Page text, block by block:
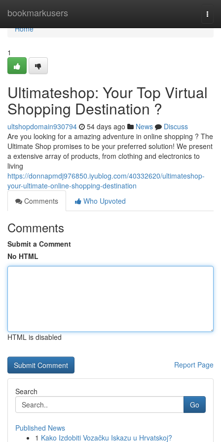
bookmarkusers
Home
Home
1
Ultimateshop: Your Top Virtual
Shopping Destination ?
ultshopdomain930794 54 days ago News
Discuss
Are you looking for a amazing adventure in online shopping ? The
Ultimate Shop promises to be your preferred solution! We present
a extensive array of products, from clothing and electronics to
living
https://donnapmdj976850.iyublog.com/40332620/ultimateshop-
your-ultimate-online-shopping-destination
Comments
Who Upvoted
Comments
Submit a Comment
No HTML
HTML is disabled
Report Page
Search
Go
Published News
1 Kako Izdobiti Vozačku Iskazu u Hrvatskoj?